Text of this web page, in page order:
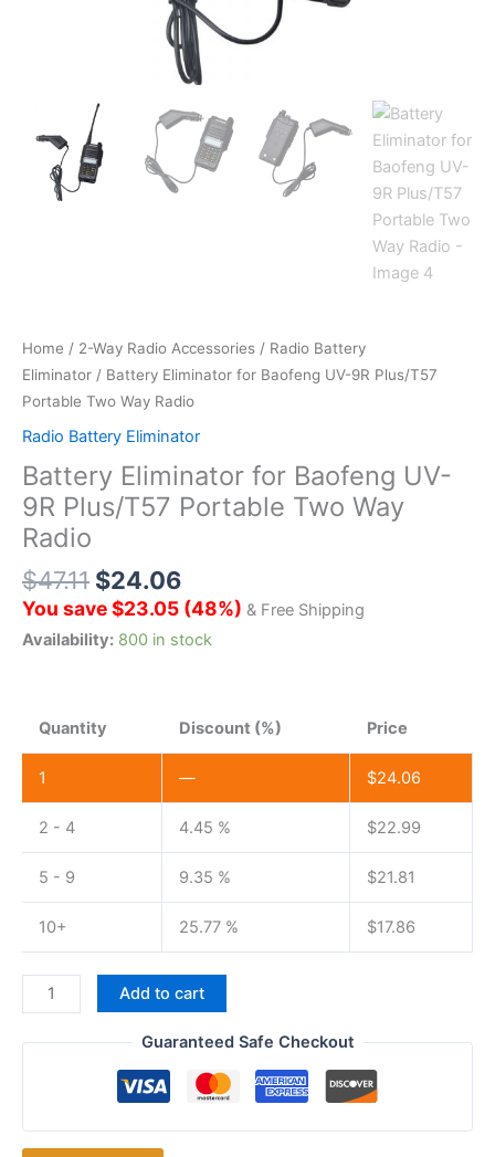
Home / 2-Way Radio Accessories / Radio Battery
Eliminator / Battery Eliminator for Baofeng UV-9R Plus/T57
Portable Two Way Radio
Radio Battery Eliminator
Battery Eliminator for Baofeng UV-
9R Plus/T57 Portable Two Way
Radio
$47.11 $24.06
You save$23.05 (48%) & Free Shipping
Availability: 800 in stock
Quantity Discount (%) Price
1 — $24.06
2 - 4 4.45 % $22.99
5 - 9 9.35 % $21.81
10+ 25.77 % $17.86
Battery
Eliminator
for
Plus/T57
Add to cart
Guaranteed Safe Checkout